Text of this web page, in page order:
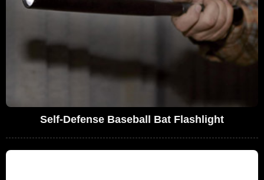
Self-Defense Baseball Bat Flashlight